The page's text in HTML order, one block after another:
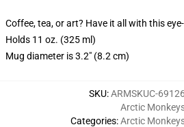
Coffee, tea, or art? Have it all with this
Holds 11 oz. (325 ml)
Mug diameter is 3.2" (8.2 cm)
SKU:ARMSKUC-
Categories:
Arctic
Arctic